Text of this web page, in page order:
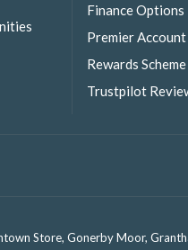
Finance Options
Premier Account
Rewards Scheme
Trustpilot
Store, Gonerby Moor,